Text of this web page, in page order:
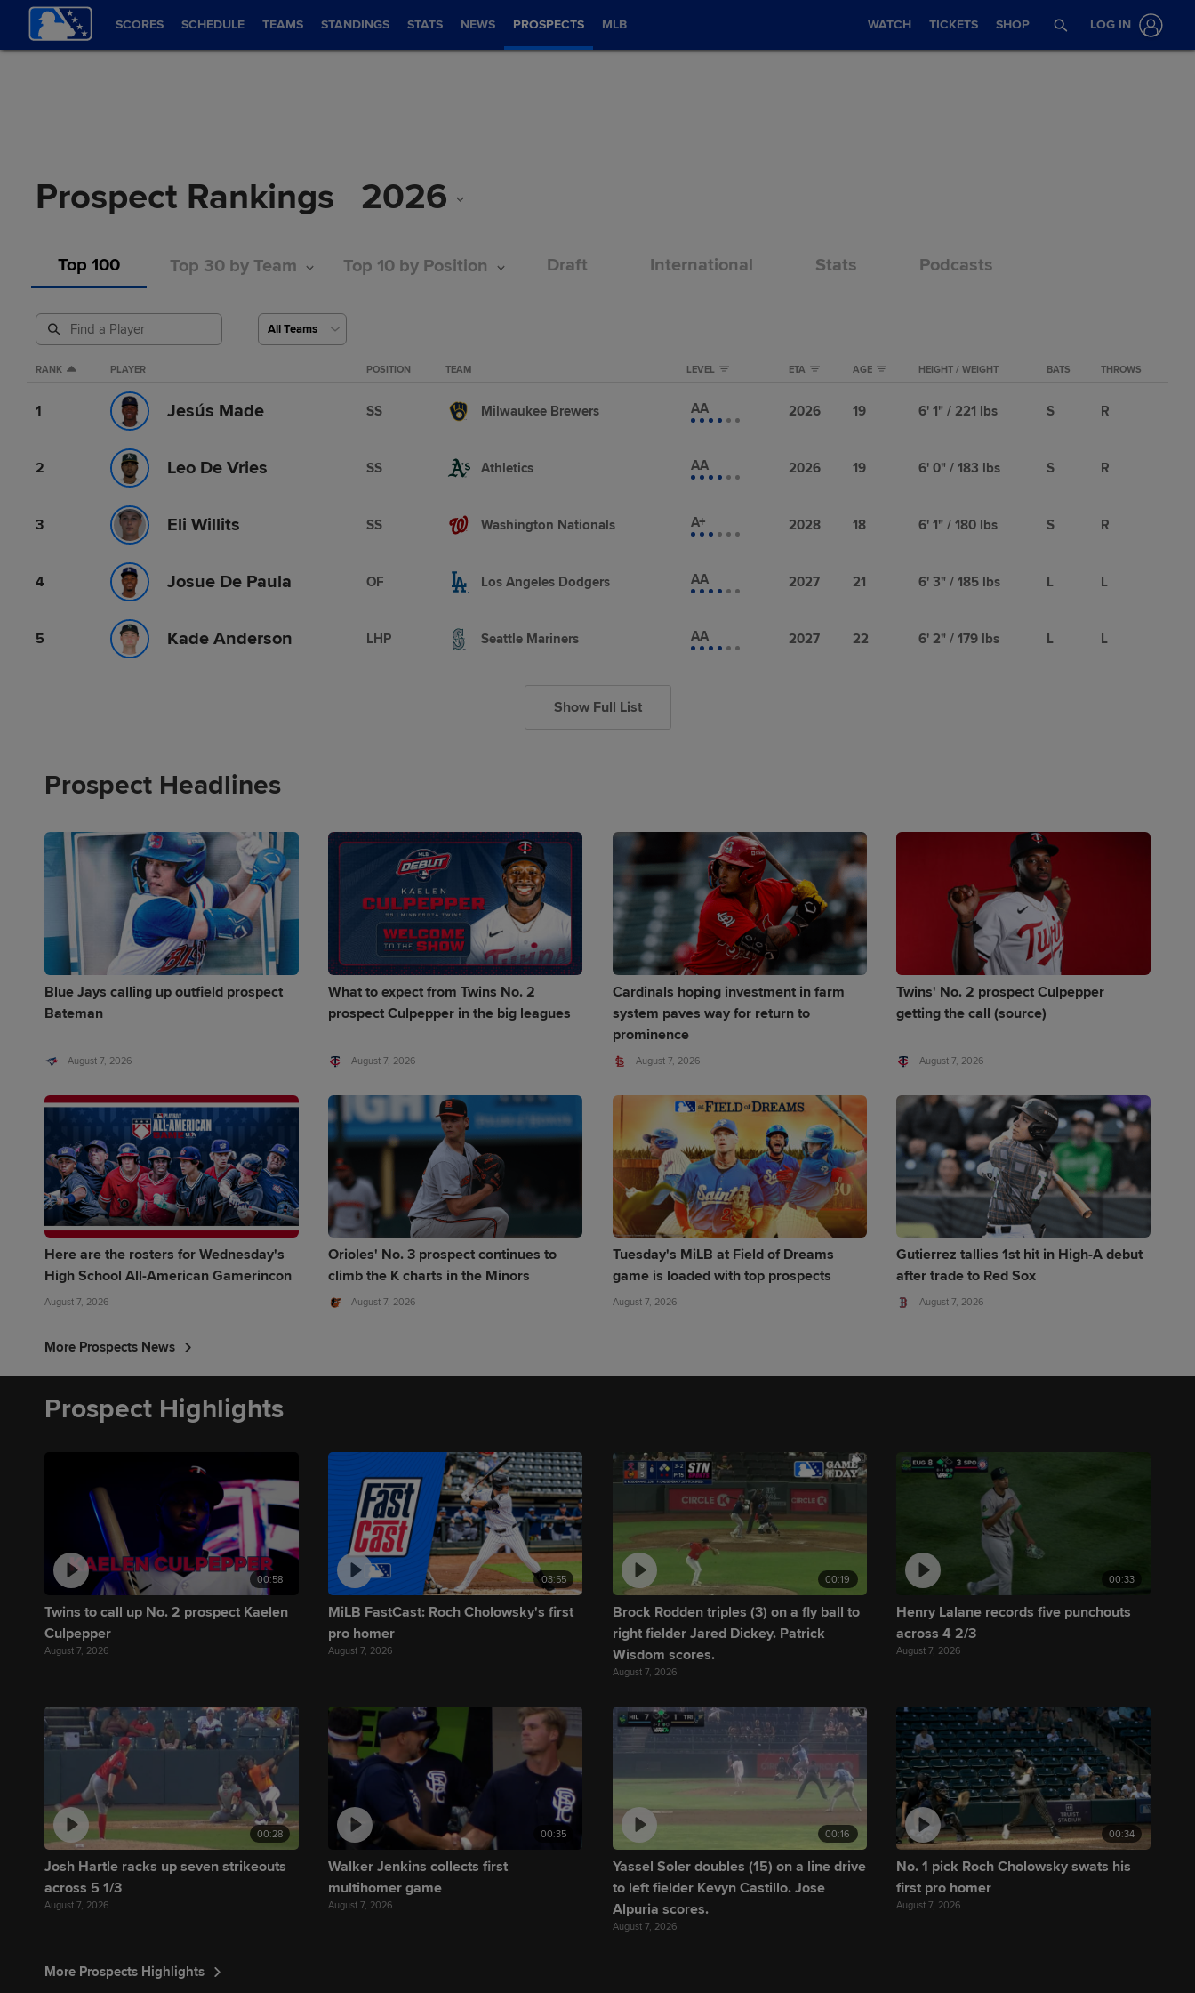
SCORES SCHEDULE TEAMS STANDINGS STATS NEWS PROSPECTS MLB WATCH TICKETS SHOP LOG IN
Prospect Rankings 2026
Top 100 Top 30 by Team Top 10 by Position Draft International Stats Podcasts
RANK PLAYER POSITION TEAM LEVEL ETA AGE HEIGHT / WEIGHT BATS THROWS
1 Jesús Made SS Milwaukee Brewers AA 2026 19 6' 1" / 221 lbs S R
2 Leo De Vries SS Athletics AA 2026 19 6' 0" / 183 lbs S R
3 Eli Willits SS Washington Nationals A+ 2028 18 6' 1" / 180 lbs S R
4 Josue De Paula OF Los Angeles Dodgers AA 2027 21 6' 3" / 185 lbs L L
5 Kade Anderson LHP Seattle Mariners AA 2027 22 6' 2" / 179 lbs L L
Show Full List
Prospect Headlines
Blue Jays calling up outfield prospect
Bateman
August 7, 2026
What to expect from Twins No. 2
prospect Culpepper in the big leagues
August 7, 2026
Cardinals hoping investment in farm
system paves way for return to
prominence
August 7, 2026
Twins' No. 2 prospect Culpepper
getting the call (source)
August 7, 2026
Here are the rosters for Wednesday's
High School All-American Gamerincon
August 7, 2026
Orioles' No. 3 prospect continues to
climb the K charts in the Minors
August 7, 2026
Tuesday's MiLB at Field of Dreams
game is loaded with top prospects
August 7, 2026
Gutierrez tallies 1st hit in High-A debut
after trade to Red Sox
August 7, 2026
More Prospects News
Prospect Highlights
00:58
Twins to call up No. 2 prospect Kaelen
Culpepper
August 7, 2026
03:55
MiLB FastCast: Roch Cholowsky's first
pro homer
August 7, 2026
00:19
Brock Rodden triples (3) on a fly ball to
right fielder Jared Dickey. Patrick
Wisdom scores.
August 7, 2026
00:33
Henry Lalane records five punchouts
across 4 2/3
August 7, 2026
00:28
Josh Hartle racks up seven strikeouts
across 5 1/3
August 7, 2026
00:35
Walker Jenkins collects first
multihomer game
August 7, 2026
00:16
Yassel Soler doubles (15) on a line drive
to left fielder Kevyn Castillo. Jose
Alpuria scores.
August 7, 2026
00:34
No. 1 pick Roch Cholowsky swats his
first pro homer
August 7, 2026
More Prospects Highlights